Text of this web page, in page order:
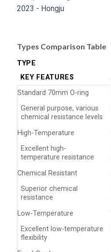
Types Comparison Table
TYPE
KEY FEATURES
Standard 70mm O-ring
General purpose, various
chemical resistance levels
High-Temperature
Excellent high-
temperature resistance
Chemical Resistant
Superior chemical
resistance
Low-Temperature
Excellent low-temperature
flexibility